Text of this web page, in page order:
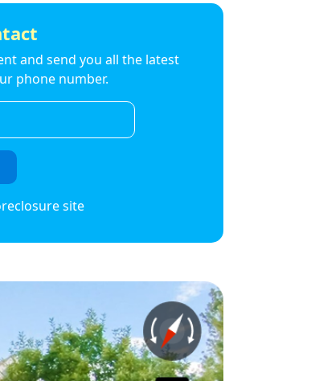
and send you all the latest
phone number.
site